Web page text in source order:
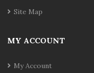
Site Map
MY ACCOUNT
My Account